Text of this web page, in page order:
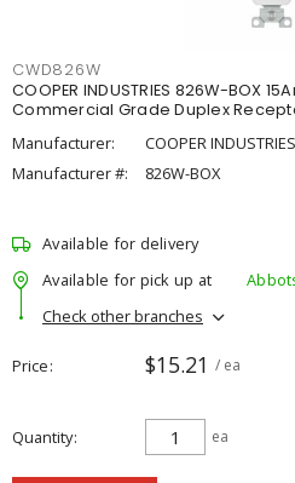
CWD826W
COOPER INDUSTRIES 826W-BOX
Commercial Grade Duplex
Manufacturer:
COOPER INDUSTRIES
Manufacturer #:
826W-BOX
Available for delivery
Available for pick up at
Check other branches
Price $15.21 / ea
Quantity ea